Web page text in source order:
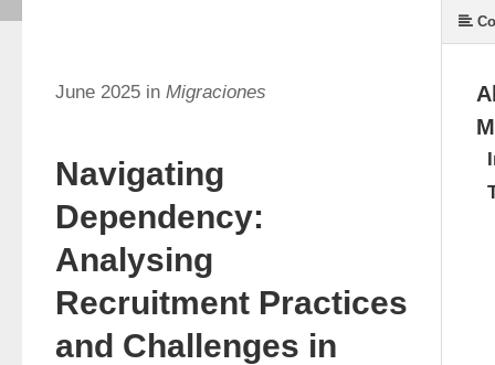
June 2025 in Migraciones
Navigating
Dependency:
Analysing
Recruitment Practices
and Challenges in